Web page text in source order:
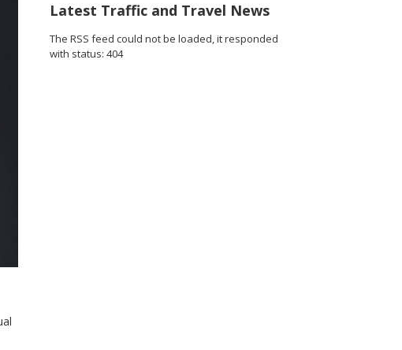
Latest Traffic and Travel News
The RSS feed could not be loaded, it responded
with status: 404